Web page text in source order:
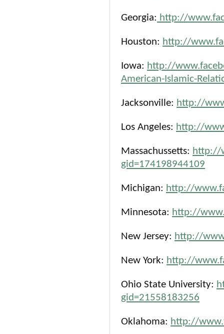
Georgia: http://
Houston: http://
Iowa: http://
American-Islamic-
Jacksonville: http://
Los Angeles: http://
Massachussetts: http://
gid=174198944109
Michigan: http://
Minnesota: http://
New Jersey: http://
New York: http://
Ohio State University:
gid=21558183256
Oklahoma: http://